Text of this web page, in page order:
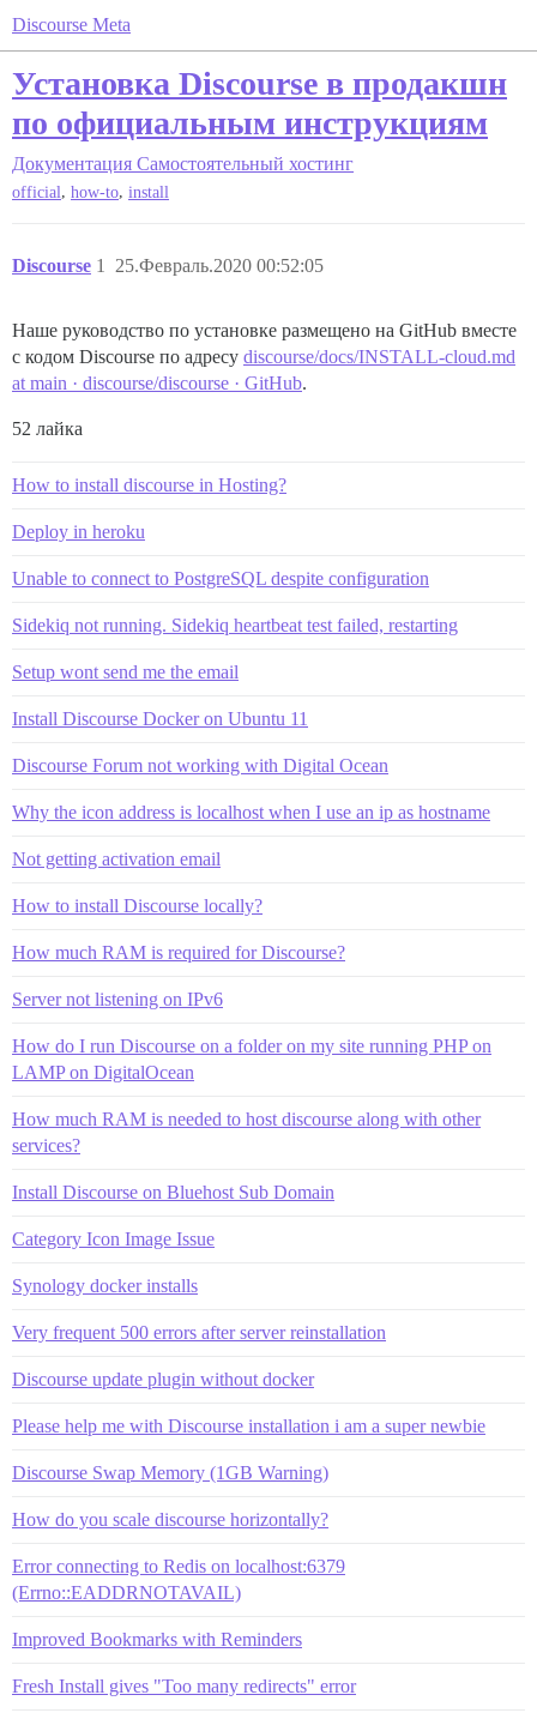
Discourse Meta
Установка Discourse в продакшн
по официальным инструкциям
Документация Самостоятельный хостинг
official, how-to, install
Discourse 25.Февраль.2020 00:52:05
1
Наше руководство по установке размещено на GitHub вместе
с кодом Discourse по адресу discourse/docs/INSTALL-cloud.md
at main · discourse/discourse · GitHub.
52 лайка
How to install discourse in Hosting?
Deploy in heroku
Unable to connect to PostgreSQL despite configuration
Sidekiq not running. Sidekiq heartbeat test failed, restarting
Setup wont send me the email
Install Discourse Docker on Ubuntu 11
Discourse Forum not working with Digital Ocean
Why the icon address is localhost when I use an ip as hostname
Not getting activation email
How to install Discourse locally?
How much RAM is required for Discourse?
Server not listening on IPv6
How do I run Discourse on a folder on my site running PHP on
LAMP on DigitalOcean
How much RAM is needed to host discourse along with other
services?
Install Discourse on Bluehost Sub Domain
Category Icon Image Issue
Synology docker installs
Very frequent 500 errors after server reinstallation
Discourse update plugin without docker
Please help me with Discourse installation i am a super newbie
Discourse Swap Memory (1GB Warning)
How do you scale discourse horizontally?
Error connecting to Redis on localhost:6379
(Errno::EADDRNOTAVAIL)
Improved Bookmarks with Reminders
Fresh Install gives "Too many redirects" error